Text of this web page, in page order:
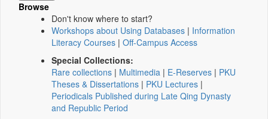
Browse
Don't know where to start?
Workshops about Using Databases | Information
Literacy Courses | Off-Campus Access
Special Collections:
Rare collections | Multimedia | E-Reserves | PKU
Theses & Dissertations | PKU Lectures |
Periodicals Published during Late Qing Dynasty
and Republic Period